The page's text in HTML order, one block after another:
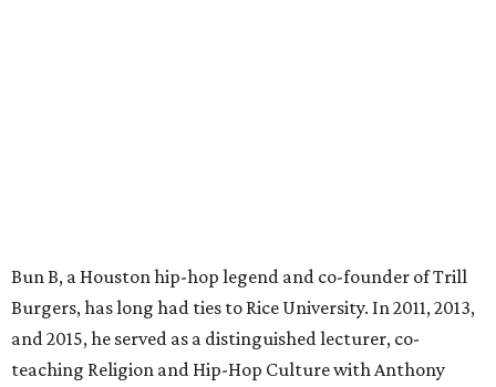
Bun B, a Houston hip-hop legend and co-founder of Trill
Burgers, has long had ties to Rice University. In 2011, 2013,
and 2015, he served as a distinguished lecturer, co-
teaching Religion and Hip-Hop Culture with Anthony